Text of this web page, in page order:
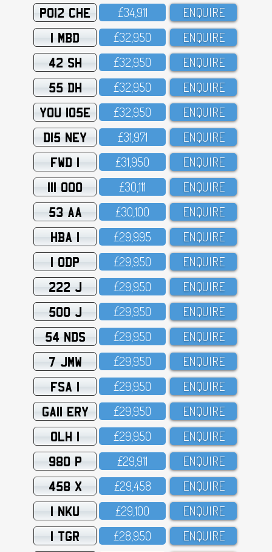
PO12 CHE £34,911 ENQUIRE
1 MBD £32,95O ENQUIRE
42 SH £32,95O ENQUIRE
55 DH £32,95O ENQUIRE
YOU 105E £32,95O ENQUIRE
D15 NEY £31,971 ENQUIRE
FWD 1 £31,95O ENQUIRE
111 OOO £3O,111 ENQUIRE
53 AA £3O,1OO ENQUIRE
HBA 1 £29,995 ENQUIRE
1 ODP £29,95O ENQUIRE
222 J £29,95O ENQUIRE
500 J £29,95O ENQUIRE
54 NDS £29,95O ENQUIRE
7 JMW £29,95O ENQUIRE
FSA 1 £29,95O ENQUIRE
GA11 ERY £29,95O ENQUIRE
OLH 1 £29,95O ENQUIRE
980 P £29,911 ENQUIRE
458 X £29,458 ENQUIRE
1 NKU £29,1OO ENQUIRE
1 TGR £28,95O ENQUIRE